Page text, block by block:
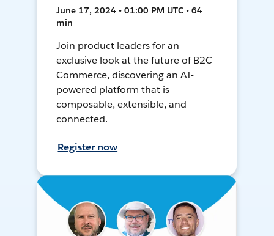
June 17, 2024 • 01:00 PM UTC • 64
min
Join product leaders for an
exclusive look at the future of B2C
Commerce, discovering an AI-
powered platform that is
composable, extensible, and
connected.
Register now